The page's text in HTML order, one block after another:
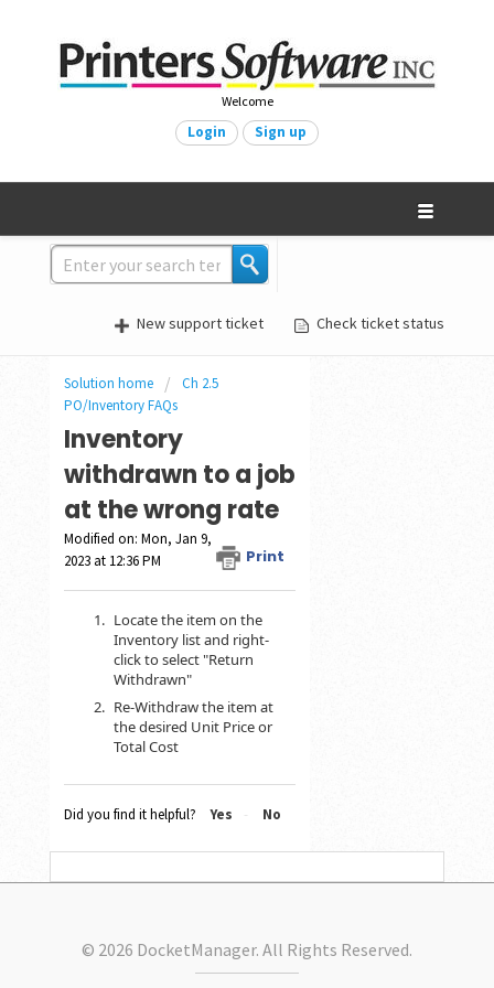
Welcome
Login Sign up
New support ticket Check ticket status
Solution home
Ch 2.5
PO/Inventory FAQs
Inventory
withdrawn to a job
at the wrong rate
Print
Modified on: Mon, Jan 9,
2023 at 12:36 PM
Locate the item on the
Inventory list and right-
click to select "Return
Withdrawn"
Re-Withdraw the item at
the desired Unit Price or
Total Cost
Did you find it helpful? Yes No
© 2026 DocketManager. All Rights Reserved.